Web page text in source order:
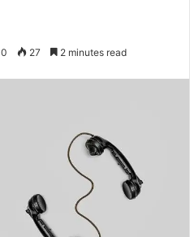
0 27 2 minutes read